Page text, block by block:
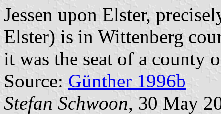
Jessen upon Elster,
Elster) is in Wittenberg
it was the seat of a county
Source: Günther 1996b
Stefan Schwoon, 30 May